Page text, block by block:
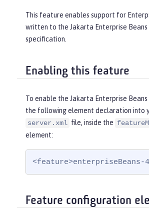
This feature enables support for
written to the Jakarta Enterprise Beans
specification.
Enabling this feature
To enable the Jakarta Enterprise
the following element declaration into
server.xml file, inside the
element:
<feature>enterpriseBeans-
Feature configuration